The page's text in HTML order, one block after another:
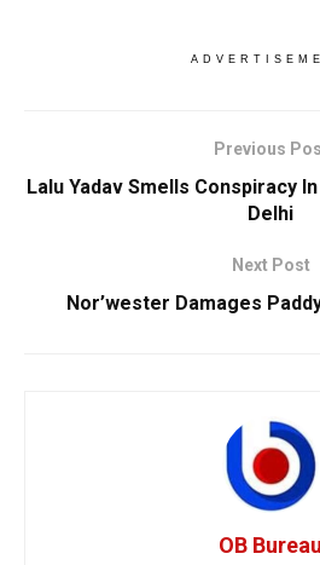
Previous
Lalu Yadav Smells Conspiracy
Delhi
Next Post
Nor’wester Damages
OB Bureau